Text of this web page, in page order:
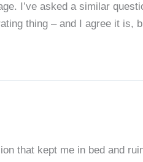
I’ve asked a similar
thing – and I agree it is,
that kept me in bed and